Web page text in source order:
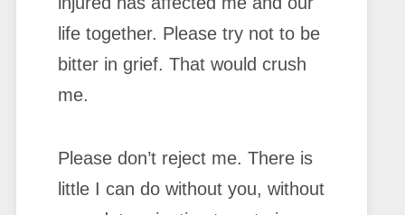
life together. Please try not to be
bitter in grief. That would crush
me.
Please don’t reject me. There is
little I can do without you, without